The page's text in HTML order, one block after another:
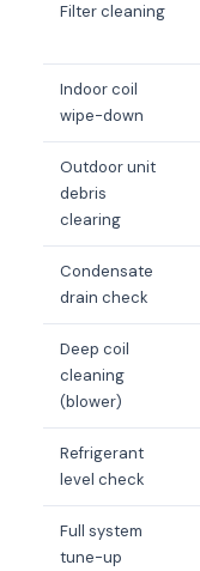
Filter cleaning
Indoor coil
wipe-down
Outdoor unit
debris
clearing
Condensate
drain check
Deep coil
cleaning
(blower)
Refrigerant
level check
Full system
tune-up